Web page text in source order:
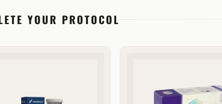
YOUR PROTOCOL